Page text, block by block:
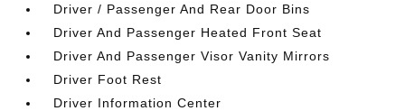
Driver / Passenger And Rear Door Bins
Driver And Passenger Heated Front Seat
Driver And Passenger Visor Vanity Mirrors
Driver Foot Rest
Driver Information Center